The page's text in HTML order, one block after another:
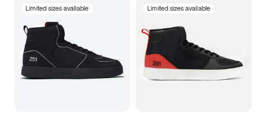
Limited sizes available Limited sizes available